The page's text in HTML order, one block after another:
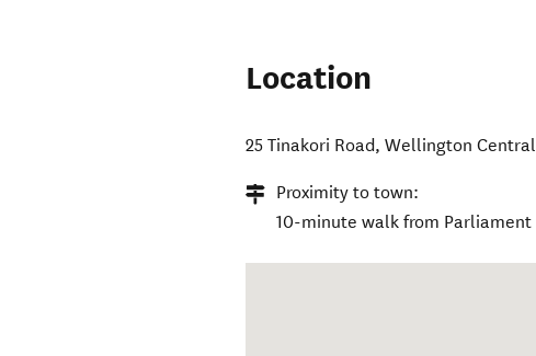
Location
25 Tinakori Road,Wellington Central
Proximity to town:
10-minute walk from Parliament